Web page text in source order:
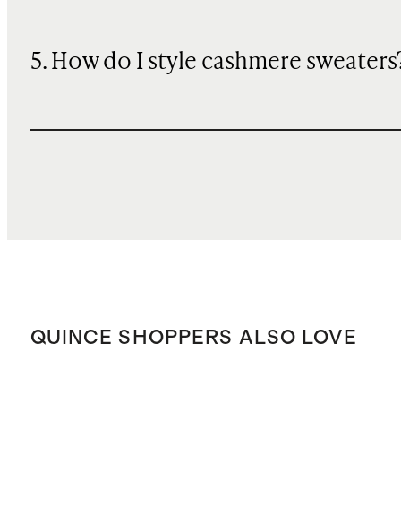
5. How do I style cashmere
QUINCE SHOPPERS ALSO LOVE